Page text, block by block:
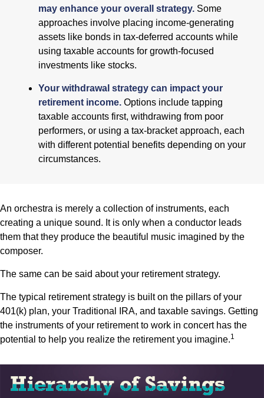
may enhance your overall strategy. Some
approaches involve placing income-generating
assets like bonds in tax-deferred accounts while
using taxable accounts for growth-focused
investments like stocks.
Your withdrawal strategy can impact your
retirement income. Options include tapping
taxable accounts first, withdrawing from poor
performers, or using a tax-bracket approach, each
with different potential benefits depending on your
circumstances.
An orchestra is merely a collection of instruments, each
creating a unique sound. It is only when a conductor leads
them that they produce the beautiful music imagined by the
composer.
The same can be said about your retirement strategy.
The typical retirement strategy is built on the pillars of your
401(k) plan, your Traditional IRA, and taxable savings. Getting
the instruments of your retirement to work in concert has the
potential to help you realize the retirement you imagine.1